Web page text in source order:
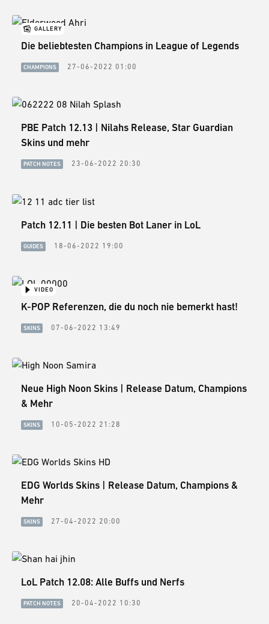
GALLERY
Die beliebtesten Champions in League of Legends
CHAMPIONS 27-06-2022 01:00
PBE Patch 12.13 | Nilahs Release, Star Guardian
Skins und mehr
PATCH NOTES 23-06-2022 20:30
Patch 12.11 | Die besten Bot Laner in LoL
GUIDES 18-06-2022 19:00
VIDEO
K-POP Referenzen, die du noch nie bemerkt hast!
SKINS 07-06-2022 13:49
Neue High Noon Skins | Release Datum, Champions
& Mehr
SKINS 10-05-2022 21:28
EDG Worlds Skins | Release Datum, Champions &
Mehr
SKINS 27-04-2022 20:00
LoL Patch 12.08: Alle Buffs und Nerfs
PATCH NOTES 20-04-2022 10:30